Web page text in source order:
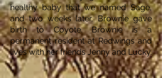
healthy baby that we named Sage,
and two weeks later, Brownie gave
birth to Coyote. Brownie is a
permanent resident at Redwings and
lives with her friends Jenny and Lucky.